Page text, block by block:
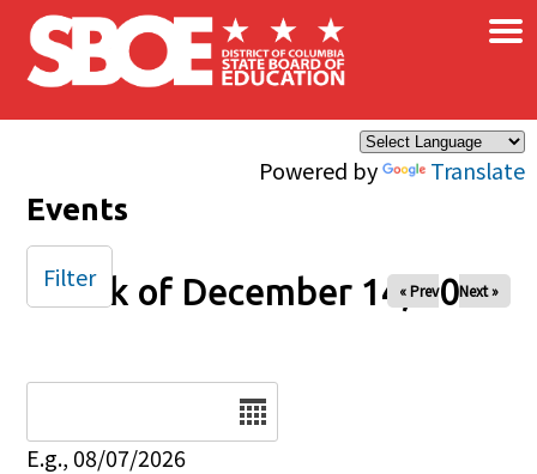
Skip to main content
Powered by Translate
×
Events
Week of December 14, 2025
« Prev Next »
E.g., 08/07/2026
Filter